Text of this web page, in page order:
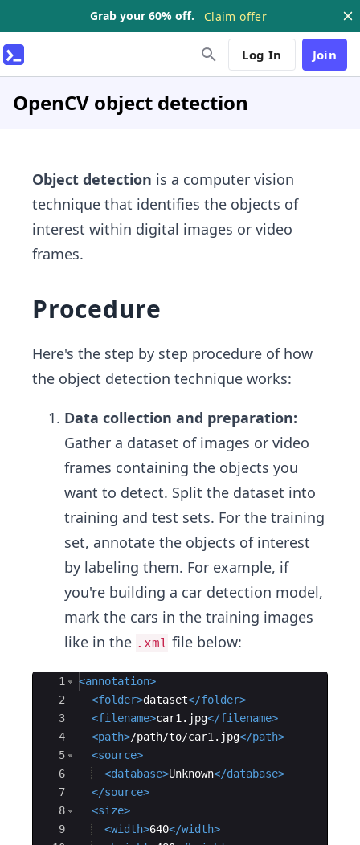
Grab your 60% off. Claim offer
Log In Join
OpenCV object detection
Object detection is a computer vision
technique that identifies the objects of
interest within digital images or video
frames.
Procedure
Here's the step by step procedure of how
the object detection technique works:
Data collection and preparation:
Gather a dataset of images or video
frames containing the objects you
want to detect. Split the dataset into
training and test sets. For the training
set, annotate the objects of interest
by labeling them. For example, if
you're building a car detection model,
mark the cars in the training images
like in the .xml file below:
Ace Editor
1
2
3
4
5
6
7
8
9
<annotation>
<folder>dataset</folder>
<filename>car1.jpg</filename>
<path>/path/to/car1.jpg</path>
<source>
<database>Unknown</database>
</source>
<size>
<width>640</width>